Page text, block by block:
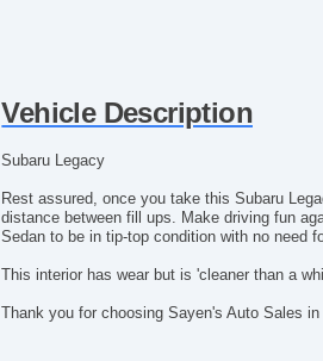
Vehicle Description
Subaru Legacy
Rest assured, once you take this Subaru
distance between fill ups. Make driving fun
Sedan to be in tip-top condition with no need
This interior has wear but is 'cleaner than a
Thank you for choosing Sayen's Auto Sales in